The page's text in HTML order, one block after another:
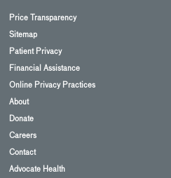
Price Transparency
Sitemap
Patient Privacy
Financial Assistance
Online Privacy Practices
About
Donate
Careers
Contact
Advocate Health